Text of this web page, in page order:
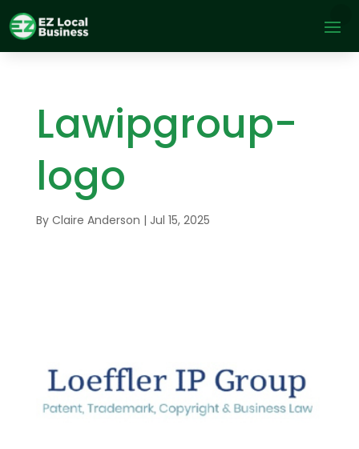
Lawipgroup-
logo
By Claire Anderson | Jul 15, 2025